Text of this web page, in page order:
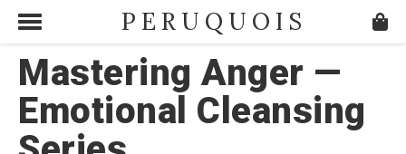
PERUQUOIS
Mastering Anger —
Emotional Cleansing